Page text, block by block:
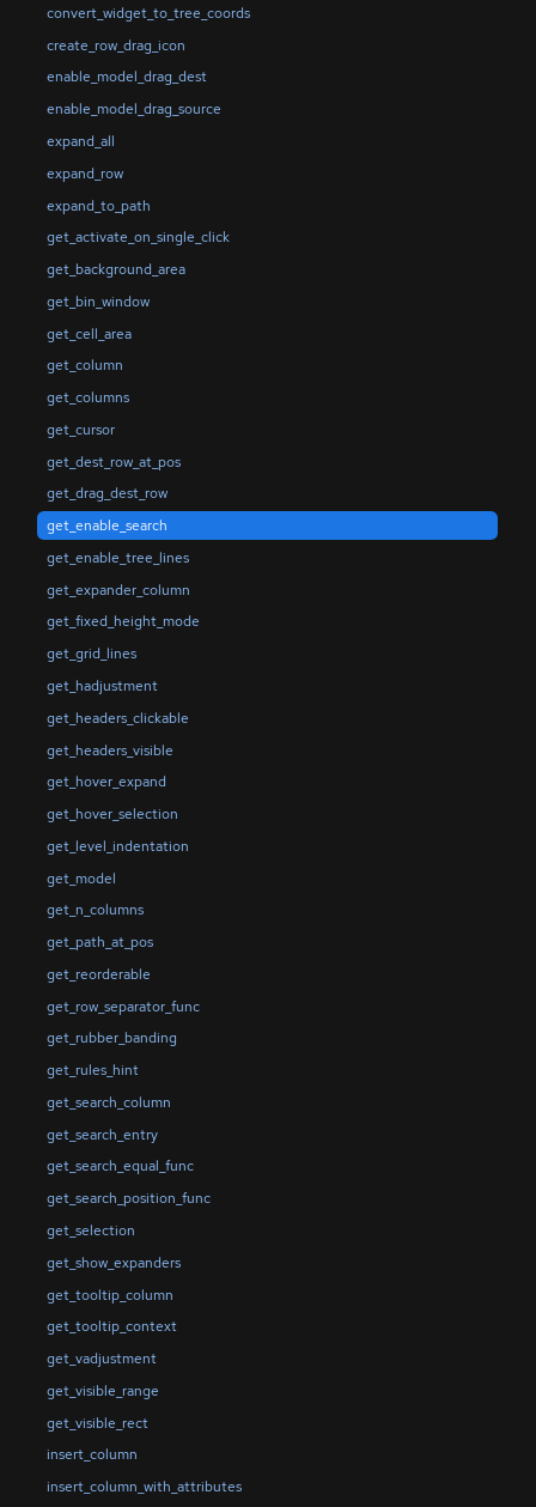
convert_widget_to_tree_coords
create_row_drag_icon
enable_model_drag_dest
enable_model_drag_source
expand_all
expand_row
expand_to_path
get_activate_on_single_click
get_background_area
get_bin_window
get_cell_area
get_column
get_columns
get_cursor
get_dest_row_at_pos
get_drag_dest_row
get_enable_search
get_enable_tree_lines
get_expander_column
get_fixed_height_mode
get_grid_lines
get_hadjustment
get_headers_clickable
get_headers_visible
get_hover_expand
get_hover_selection
get_level_indentation
get_model
get_n_columns
get_path_at_pos
get_reorderable
get_row_separator_func
get_rubber_banding
get_rules_hint
get_search_column
get_search_entry
get_search_equal_func
get_search_position_func
get_selection
get_show_expanders
get_tooltip_column
get_tooltip_context
get_vadjustment
get_visible_range
get_visible_rect
insert_column
insert_column_with_attributes